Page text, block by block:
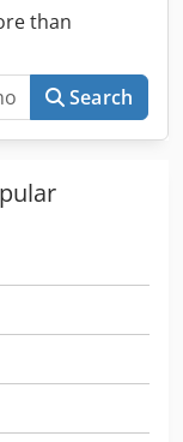
than
Search